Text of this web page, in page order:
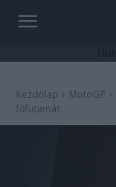
Kezdőlap MotoGP
főfutamát